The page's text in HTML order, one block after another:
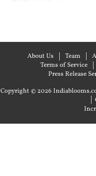
About Us Team
Terms of Service
Press Release
Copyright © 2026
|